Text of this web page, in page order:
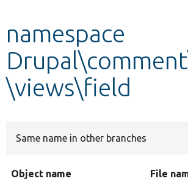
namespace
\views\field
Same name in other branches
Object name File